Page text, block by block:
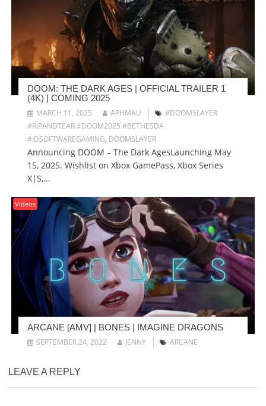
DOOM: THE DARK AGES | OFFICIAL TRAILER 1
(4K) | COMING 2025
MARCH 11, 2025
APHMAU
#DOOMSLAYER
#RIPANDTEAR #DOOM2025 #BETHESDA
#IDSOFTWAREGAMING, DOOMSLAYER
Announcing DOOM – The Dark AgesLaunching May
15, 2025. Wishlist on Xbox GamePass, Xbox Series
X|S,...
Videos
ARCANE [AMV] | BONES | IMAGINE DRAGONS
SEPTEMBER 24, 2022
JENNY ARCANE
LEAVE A REPLY